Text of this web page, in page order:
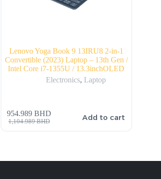
Lenovo Yoga Book 9 13IRU8 2-in-1
Convertible (2023) Laptop – 13th Gen /
Intel Core i7-1355U / 13.3inchOLED
Electronics, Laptop
1,104.989BHD
954.989 BHD Add to cart